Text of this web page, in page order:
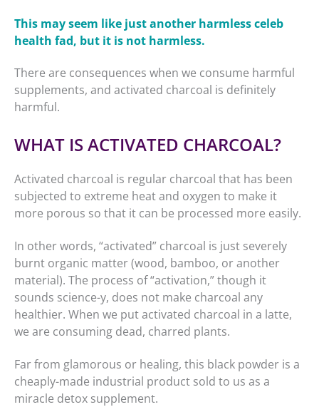
This may seem like just another harmless celeb
health fad, but it is not harmless.
There are consequences when we consume harmful
supplements, and activated charcoal is definitely
harmful.
WHAT IS ACTIVATED CHARCOAL?
Activated charcoal is regular charcoal that has been
subjected to extreme heat and oxygen to make it
more porous so that it can be processed more easily.
In other words, “activated” charcoal is just severely
burnt organic matter (wood, bamboo, or another
material). The process of “activation,” though it
sounds science-y, does not make charcoal any
healthier. When we put activated charcoal in a latte,
we are consuming dead, charred plants.
Far from glamorous or healing, this black powder is a
cheaply-made industrial product sold to us as a
miracle detox supplement.